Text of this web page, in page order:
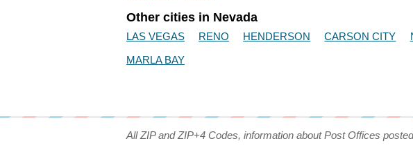
Other cities in Nevada
LAS VEGAS RENO HENDERSON CARSON CITY
MARLA BAY
All ZIP and ZIP+4 Codes, information about Post Offices